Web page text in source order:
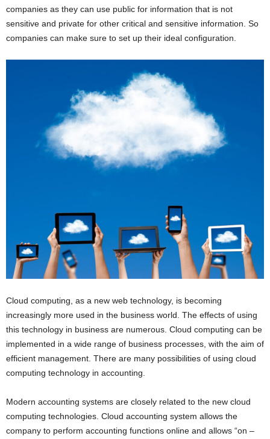
companies as they can use public for information that is not
sensitive and private for other critical and sensitive information. So
companies can make sure to set up their ideal configuration.
Cloud computing, as a new web technology, is becoming
increasingly more used in the business world. The effects of using
this technology in business are numerous. Cloud computing can be
implemented in a wide range of business processes, with the aim of
efficient management. There are many possibilities of using cloud
computing technology in accounting.
Modern accounting systems are closely related to the new cloud
computing technologies. Cloud accounting system allows the
company to perform accounting functions online and allows “on –